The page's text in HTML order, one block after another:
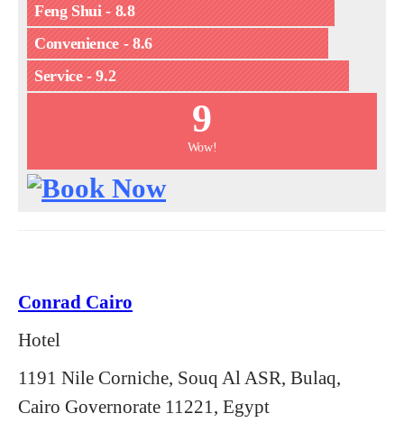
Feng Shui - 8.8
Convenience - 8.6
Service - 9.2
9
Wow!
Conrad Cairo
Hotel
1191 Nile Corniche, Souq Al ASR, Bulaq,
Cairo Governorate 11221, Egypt